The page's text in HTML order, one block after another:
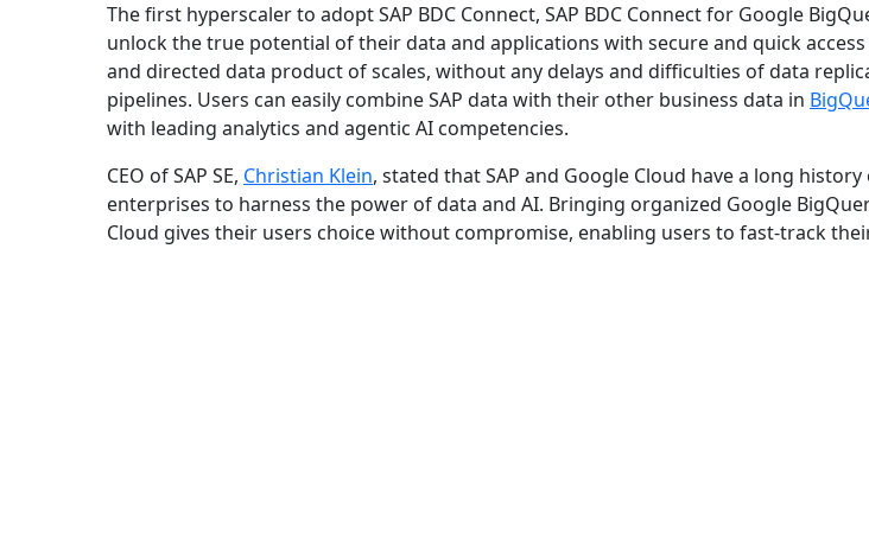
The first hyperscaler to adopt SAP BDC Connect, SAP BDC Connect for Google
unlock the true potential of their data and applications with secure and quick access
and directed data product of scales, without any delays and difficulties of data
pipelines. Users can easily combine SAP data with their other business data in
with leading analytics and agentic AI competencies.
CEO of SAP SE, Christian Klein, stated that SAP and Google Cloud have a long
enterprises to harness the power of data and AI. Bringing organized Google
Cloud gives their users choice without compromise, enabling users to fast-track